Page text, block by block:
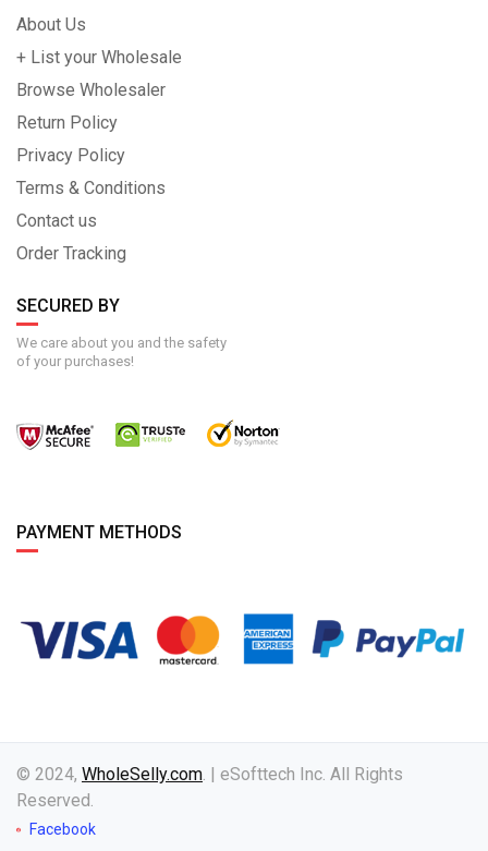
About Us
+ List your Wholesale
Browse Wholesaler
Return Policy
Privacy Policy
Terms & Conditions
Contact us
Order Tracking
SECURED BY
We care about you and the safety
of your purchases!
PAYMENT METHODS
© 2024, WholeSelly.com. | eSofttech Inc. All Rights
Reserved.
Facebook